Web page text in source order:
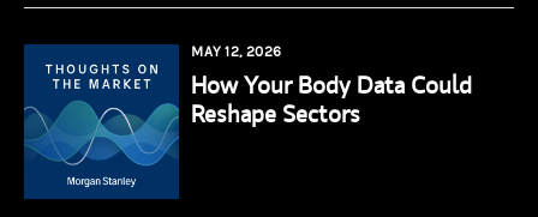
MAY 12, 2026
How Your Body Data Could
Reshape Sectors